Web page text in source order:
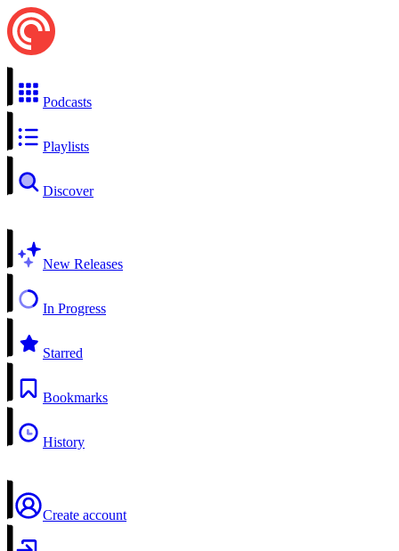
Podcasts
Playlists
Discover
New Releases
In Progress
Starred
Bookmarks
History
Create account